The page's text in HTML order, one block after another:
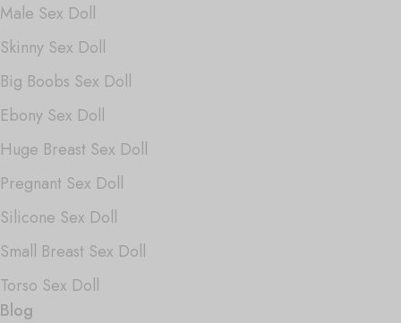
Male Sex Doll
Skinny Sex Doll
Big Boobs Sex Doll
Ebony Sex Doll
Huge Breast Sex Doll
Pregnant Sex Doll
Silicone Sex Doll
Small Breast Sex Doll
Torso Sex Doll
Blog